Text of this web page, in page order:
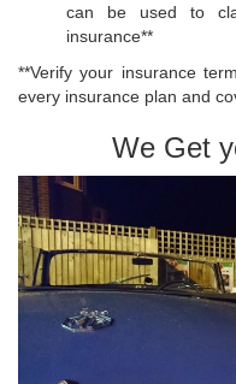
can be used to
insurance**
**Verify your insurance
every insurance plan and
We Get